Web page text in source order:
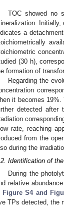
TOC showed no
a
(30 h),
formation of
Regarding the
it becomes 19%.
detected after
rate, reaching
from the
during the
Identification of
During the
relative
Figure S4 and
TPs detected, the